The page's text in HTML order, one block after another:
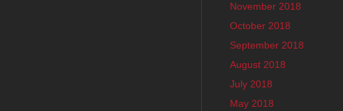
November 2018
October 2018
September 2018
August 2018
July 2018
May 2018